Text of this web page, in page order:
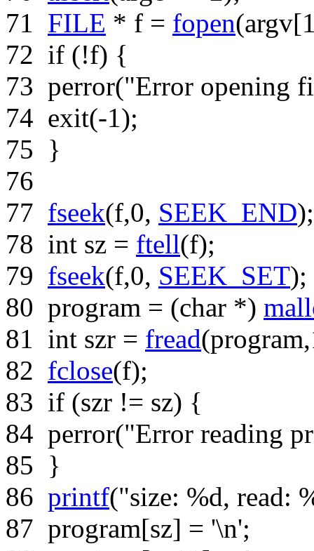
71 FILE * f = fopen
72 if (!f) {
73 perror("Error opening
74 exit(-1);
75 }
76
77 fseek(f,0, SEEK_END);
78 int sz = ftell(f);
79 fseek(f,0, SEEK_SET);
80 program = (char *)
81 int szr = fread
82 fclose(f);
83 if (szr != sz) {
84 perror("Error reading
85 }
86 printf("size: %d, read:
87 program[sz] = '\n';